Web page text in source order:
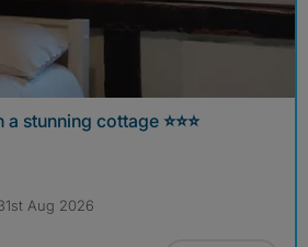
a stunning cottage ⭐️⭐️⭐️
Aug 2026